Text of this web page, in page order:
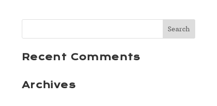
Recent Comments
Archives